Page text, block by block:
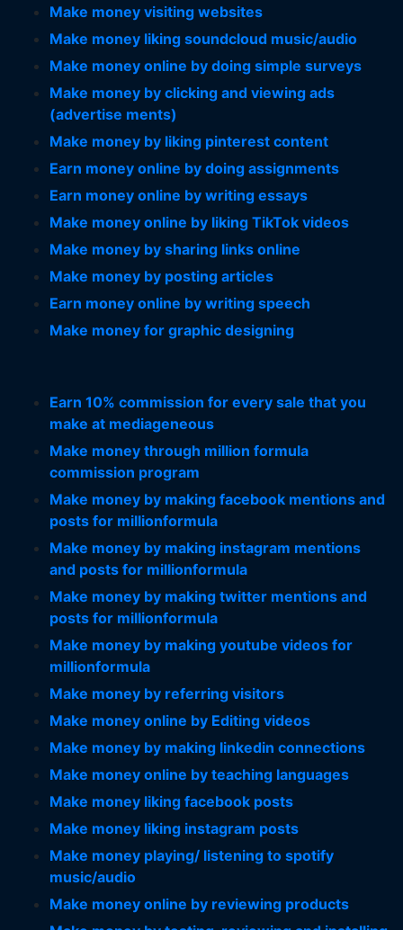
Make money visiting websites
Make money liking soundcloud music/audio
Make money online by doing simple surveys
Make money by clicking and viewing ads
(advertise ments)
Make money by liking pinterest content
Earn money online by doing assignments
Earn money online by writing essays
Make money online by liking TikTok videos
Make money by sharing links online
Make money by posting articles
Earn money online by writing speech
Make money for graphic designing
Earn 10% commission for every sale that you
make at mediageneous
Make money through million formula
commission program
Make money by making facebook mentions and
posts for millionformula
Make money by making instagram mentions
and posts for millionformula
Make money by making twitter mentions and
posts for millionformula
Make money by making youtube videos for
millionformula
Make money by referring visitors
Make money online by Editing videos
Make money by making linkedin connections
Make money online by teaching languages
Make money liking facebook posts
Make money liking instagram posts
Make money playing/ listening to spotify
music/audio
Make money online by reviewing products